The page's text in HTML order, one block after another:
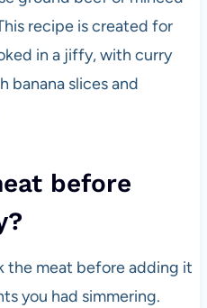
recipe is created for
in a jiffy, with curry
banana slices and
before
the meat before adding it
you had simmering.